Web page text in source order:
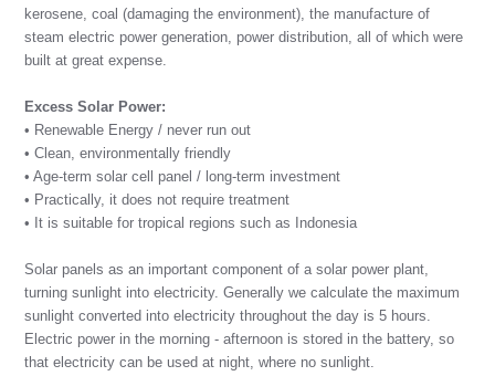
kerosene, coal (damaging the environment), the manufacture of
steam electric power generation, power distribution, all of which were
built at great expense.
Excess Solar Power:
• Renewable Energy / never run out
• Clean, environmentally friendly
• Age-term solar cell panel / long-term investment
• Practically, it does not require treatment
• It is suitable for tropical regions such as Indonesia
Solar panels as an important component of a solar power plant,
turning sunlight into electricity. Generally we calculate the maximum
sunlight converted into electricity throughout the day is 5 hours.
Electric power in the morning - afternoon is stored in the battery, so
that electricity can be used at night, where no sunlight.